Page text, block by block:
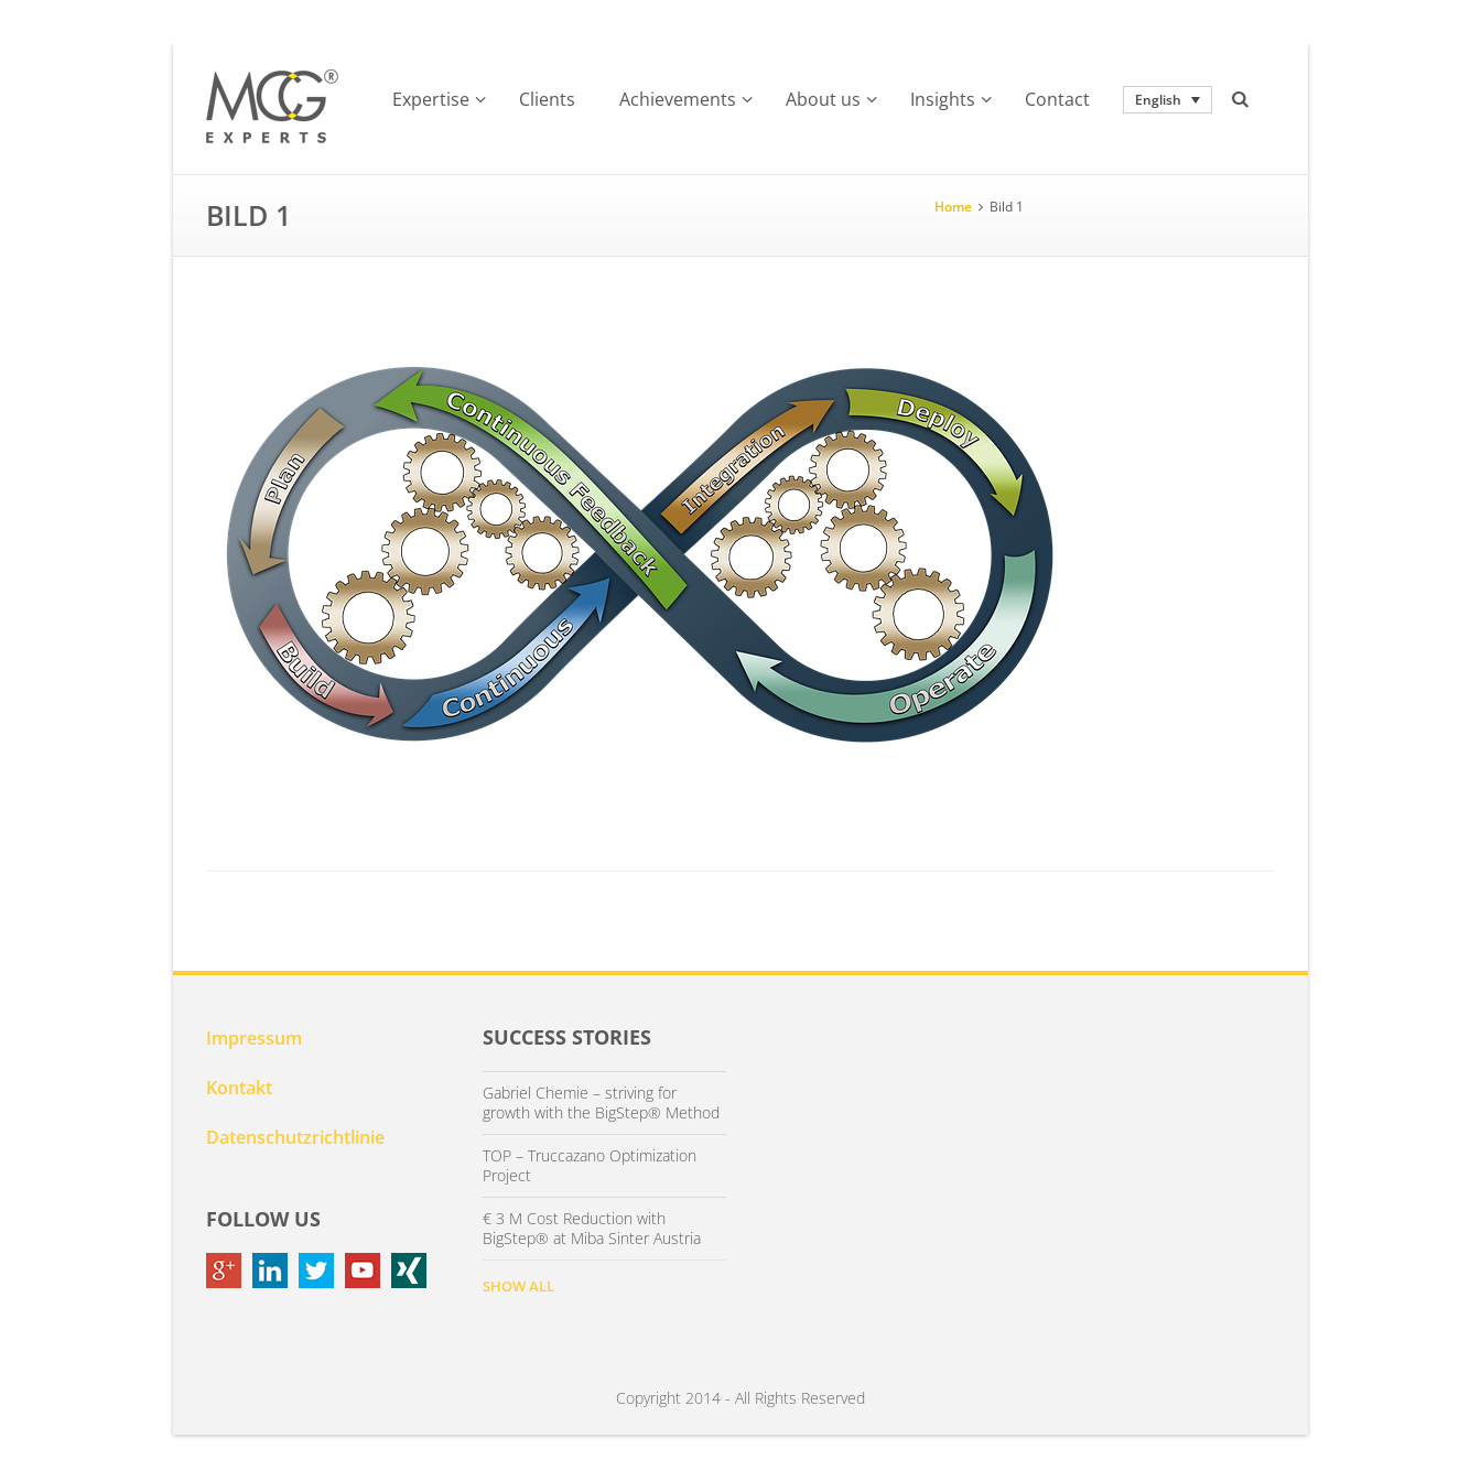
Expertise Clients Achievements About us Insights Contact English
BILD 1 Home Bild 1
Impressum
Kontakt
Datenschutzrichtlinie
FOLLOW US
SUCCESS STORIES
Gabriel Chemie – striving for
growth with the BigStep® Method
TOP – Truccazano Optimization
Project
€ 3 M Cost Reduction with
BigStep® at Miba Sinter Austria
SHOW ALL
Copyright 2014 - All Rights Reserved